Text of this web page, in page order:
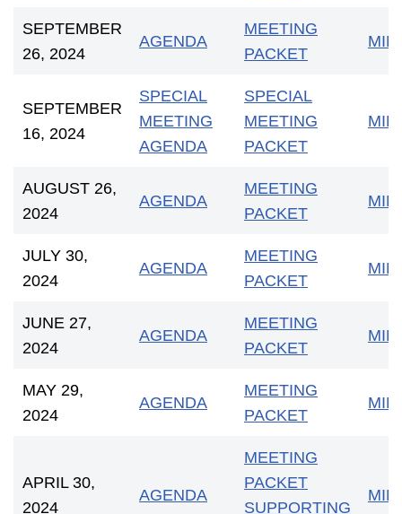
SEPTEMBER
26, 2024
AGENDA
MEETING
PACKET
SEPTEMBER
16, 2024
SPECIAL
MEETING
AGENDA
SPECIAL
MEETING
PACKET
AUGUST 26,
2024
AGENDA
MEETING
PACKET
JULY 30,
2024
AGENDA
MEETING
PACKET
JUNE 27,
2024
AGENDA
MEETING
PACKET
MAY 29,
2024
AGENDA
MEETING
PACKET
APRIL 30,
2024
AGENDA
MEETING
PACKET
SUPPORTING